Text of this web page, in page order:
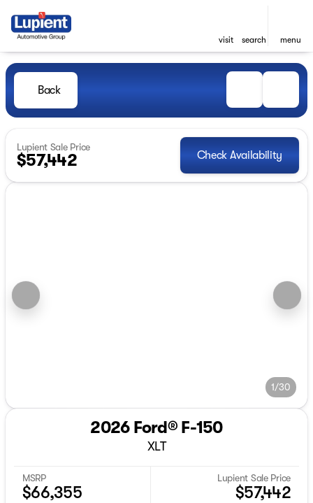
visit search menu
Back
Lupient Sale Price
$57,442 Check Availability
1/30
2026 Ford® F-150
XLT
MSRP
$66,355
Lupient Sale Price
$57,442